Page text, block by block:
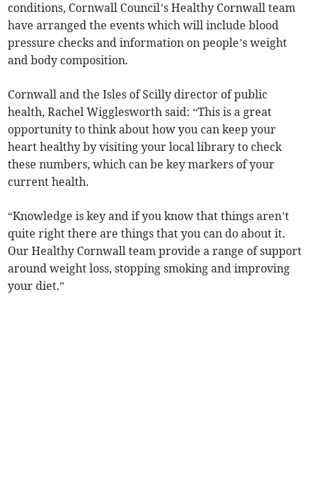
conditions, Cornwall Council’s Healthy Cornwall team
have arranged the events which will include blood
pressure checks and information on people’s weight
and body composition.
Cornwall and the Isles of Scilly director of public
health, Rachel Wigglesworth said: “This is a great
opportunity to think about how you can keep your
heart healthy by visiting your local library to check
these numbers, which can be key markers of your
current health.
“Knowledge is key and if you know that things aren’t
quite right there are things that you can do about it.
Our Healthy Cornwall team provide a range of support
around weight loss, stopping smoking and improving
your diet.”